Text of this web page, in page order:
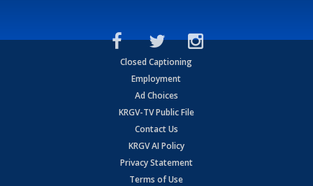
Closed Captioning
Employment
Ad Choices
KRGV-TV Public File
Contact Us
KRGV AI Policy
Privacy Statement
Terms of Use